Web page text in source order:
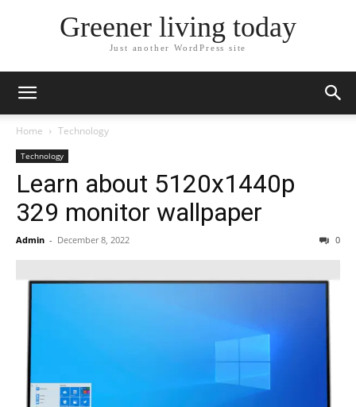
Greener living today
Just another WordPress site
Home Technology
Technology
Learn about 5120x1440p
329 monitor wallpaper
Admin - December 8, 2022 0